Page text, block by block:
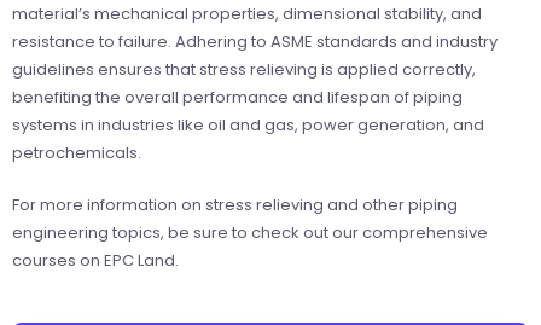
material’s mechanical properties, dimensional stability, and
resistance to failure. Adhering to ASME standards and industry
guidelines ensures that stress relieving is applied correctly,
benefiting the overall performance and lifespan of piping
systems in industries like oil and gas, power generation, and
petrochemicals.
For more information on stress relieving and other piping
engineering topics, be sure to check out our comprehensive
courses on EPC Land.